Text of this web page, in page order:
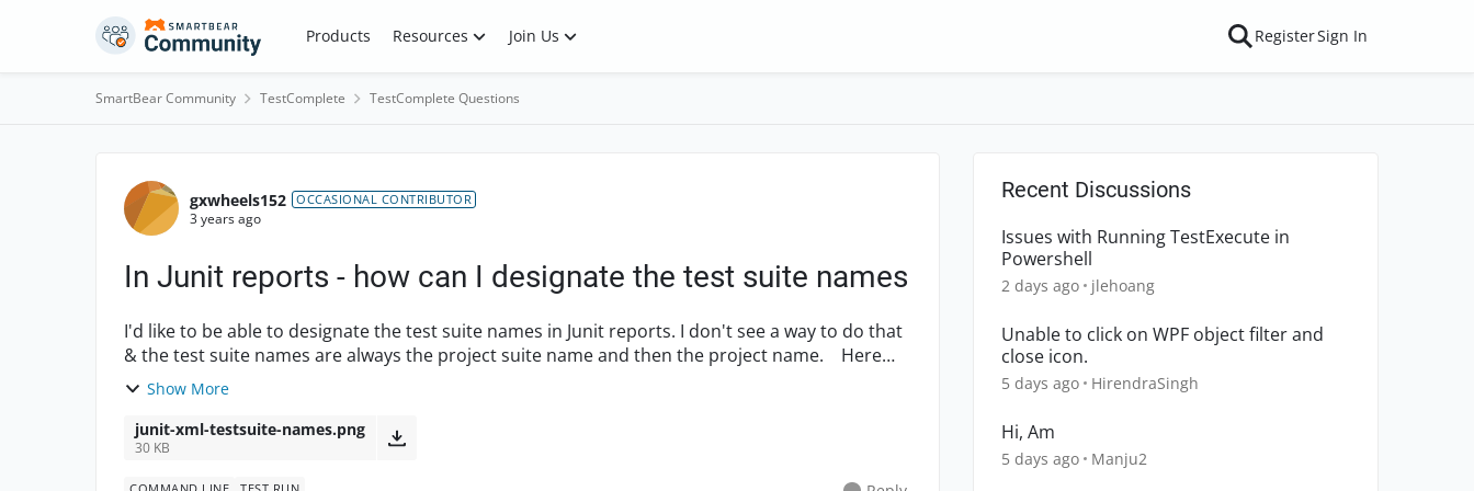
Skip to content Products Resources Join Us RegisterSign In
SmartBear Community TestComplete TestComplete Questions
Forum Discussion
gxwheels152 OCCASIONAL CONTRIBUTOR
3 years ago
In Junit reports - how can I designate the test suite names
I'd like to be able to designate the test suite names in Junit reports. I don't see a way to do that
& the test suite names are always the project suite name and then the project name. Here
are ...Show More
junit-xml-testsuite-names.png
30 KB
Recent Discussions
Issues with Running TestExecute in
Powershell
2 days ago jlehoang
Unable to click on WPF object filter and
close icon.
5 days ago HirendraSingh
Hi, Am
5 days ago Manju2